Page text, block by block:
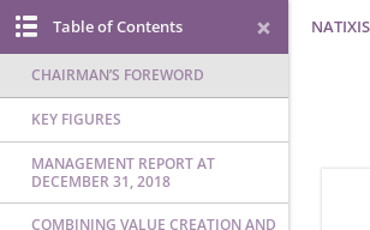
Table of Contents
CHAIRMAN’S FOREWORD
KEY FIGURES
MANAGEMENT REPORT AT
DECEMBER 31, 2018
COMBINING VALUE CREATION AND